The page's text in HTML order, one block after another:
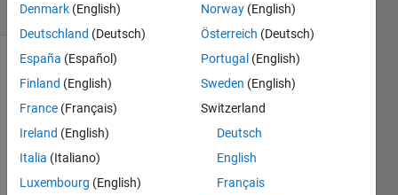
(30 days)
comments
Onlin
Denmark (English)
Deutschland (Deutsch)
España (Español)
Finland (English)
France (Français)
Ireland (English)
Italia (Italiano)
Luxembourg (English)
Norway (English)
Österreich (Deutsch)
Portugal (English)
Sweden (English)
Switzerland
Deutsch
English
Français